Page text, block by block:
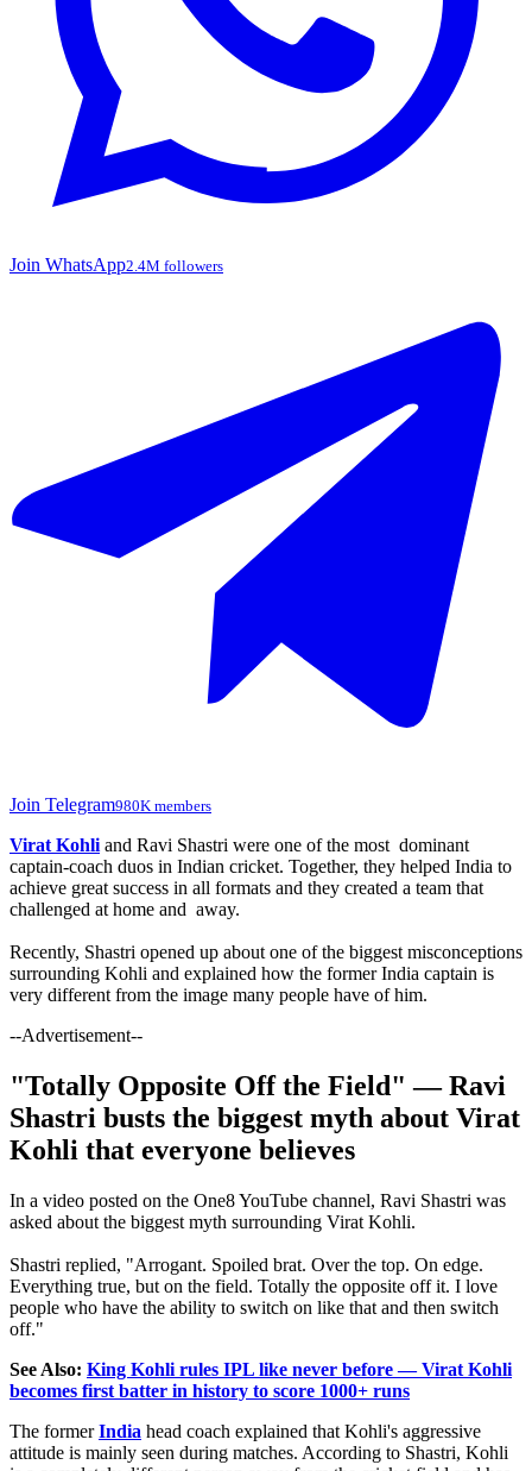
Join WhatsApp2.4M followers
Join Telegram980K members
Virat Kohli and Ravi Shastri were one of the most dominant
captain-coach duos in Indian cricket. Together, they helped India to
achieve great success in all formats and they created a team that
challenged at home and away.
Recently, Shastri opened up about one of the biggest misconceptions
surrounding Kohli and explained how the former India captain is
very different from the image many people have of him.
--Advertisement--
"Totally Opposite Off the Field" — Ravi
Shastri busts the biggest myth about Virat
Kohli that everyone believes
In a video posted on the One8 YouTube channel, Ravi Shastri was
asked about the biggest myth surrounding Virat Kohli.
Shastri replied, "Arrogant. Spoiled brat. Over the top. On edge.
Everything true, but on the field. Totally the opposite off it. I love
people who have the ability to switch on like that and then switch
off."
See Also: King Kohli rules IPL like never before — Virat Kohli
becomes first batter in history to score 1000+ runs
The formerIndia head coach explained that Kohli's aggressive
attitude is mainly seen during matches. According to Shastri, Kohli